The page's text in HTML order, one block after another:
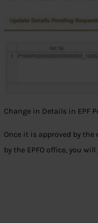
Change in Details in EPF
Once it is approved by the
by the EPFO office, you